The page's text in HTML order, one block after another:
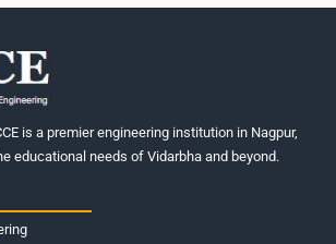
is a premier engineering institution in Nagpur,
educational needs of Vidarbha and beyond.